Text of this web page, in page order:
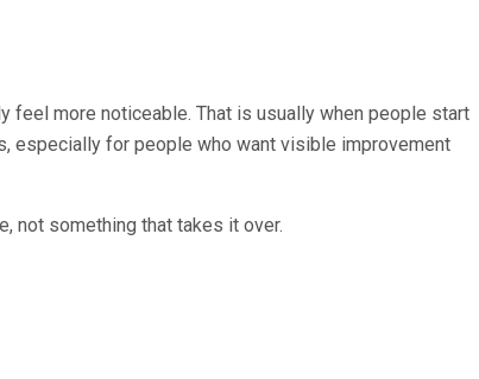
feel more noticeable. That is usually when people start
especially for people who want visible improvement
not something that takes it over.